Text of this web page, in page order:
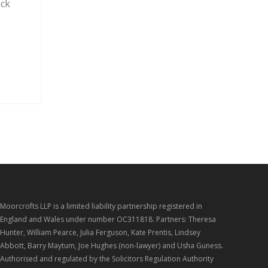
Moorcrofts LLP is a limited liability partnership registered in
England and Wales under number OC311818. Partners: Theresa
Hunter, William Pearce, Julia Ferguson, Kate Prentis, Lindsey
Abbott, Barry Maytum, Joe Hughes (non-lawyer) and Usha Guness.
Authorised and regulated by the Solicitors Regulation Authority